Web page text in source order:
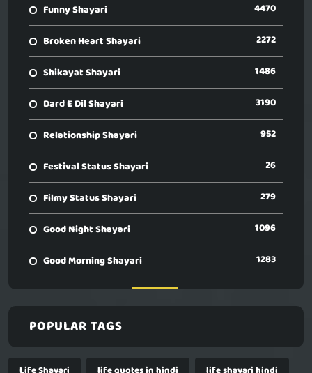
Funny Shayari 4470
Broken Heart Shayari 2272
Shikayat Shayari 1486
Dard E Dil Shayari 3190
Relationship Shayari 952
Festival Status Shayari 26
Filmy Status Shayari 279
Good Night Shayari 1096
Good Morning Shayari 1283
POPULAR TAGS